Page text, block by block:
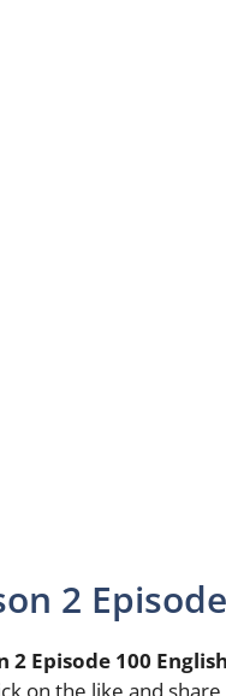
2
2 Episode 100